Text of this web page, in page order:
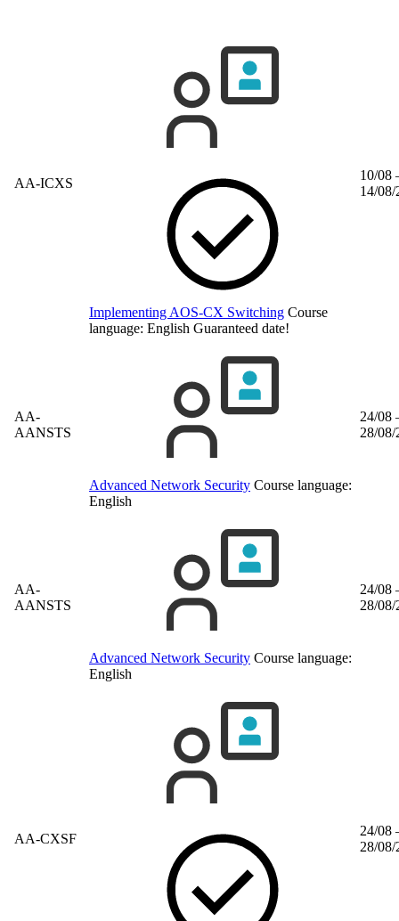
AA-ICXS
Implementing AOS-CX Switching Course
language: English Guaranteed date!
10/08
14/08/
AA-
AANSTS
Advanced Network Security Course language:
English
24/08
28/08/
AA-
AANSTS
Advanced Network Security Course language:
English
24/08
28/08/
AA-CXSF
24/08
28/08/